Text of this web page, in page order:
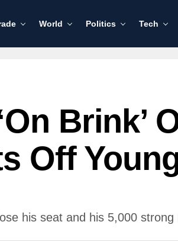
World Politics Tech
Brink’
Off
his seat and his 5,000 strong